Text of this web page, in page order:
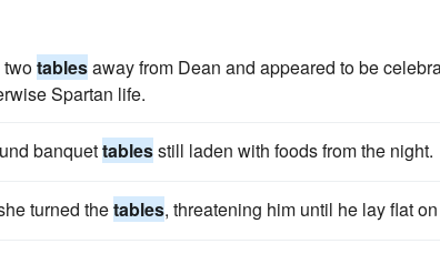
tablesaway from Dean and appeared to be
Spartan life.
banquettablesstill laden with foods from the night.
turned thetables, threatening him until he lay flat